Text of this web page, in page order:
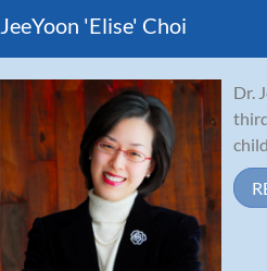
JeeYoon 'Elise' Choi
Dr.